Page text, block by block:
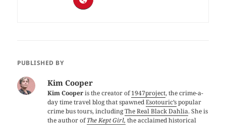
PUBLISHED BY
Kim Cooper
Kim Cooperis the creator of1947project, the crime-a-
day time travel blog that spawnedEsotouric’spopular
crime bus tours, includingThe Real Black Dahlia. She is
the author ofThe Kept Girl, the acclaimed historical